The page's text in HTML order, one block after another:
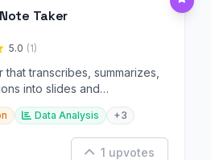
Taker
5.0 (1)
transcribes, summarizes,
into slides and
Data Analysis +3
1 upvotes